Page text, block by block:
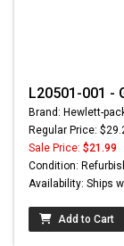
L20501-001 -
Brand: Hewlett-
Regular Price:
Sale Price: $21.99
Condition:
Availability: Ships
Add to Cart